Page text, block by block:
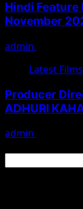
Hindi Feature
November
admin
Latest Films
Producer
ADHURI
admin